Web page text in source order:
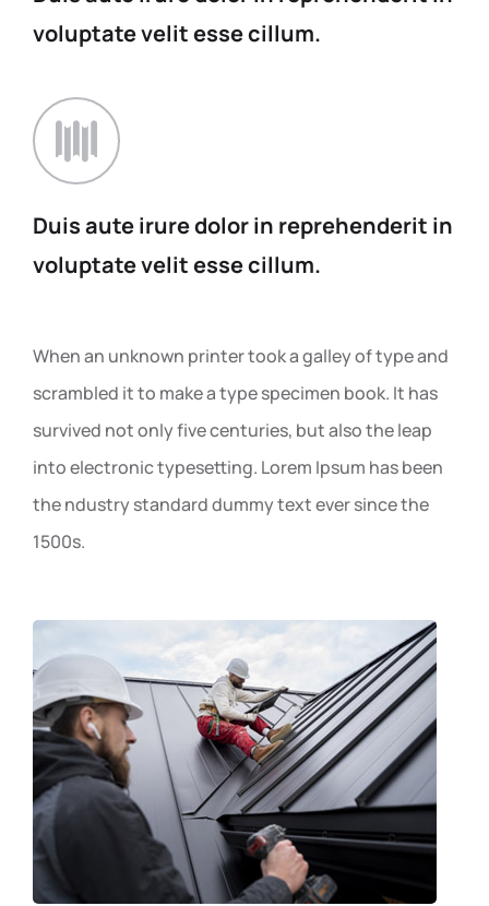
voluptatevelit esse cillum.
Duis aute irure dolor in reprehenderit in
voluptatevelit esse cillum.
When an unknown printer took a galley of type and
scrambled it to make a type specimen book. It has
survived not only five centuries, but also the leap
into electronic typesetting. Lorem Ipsum has been
the ndustry standard dummy text ever since the
1500s.